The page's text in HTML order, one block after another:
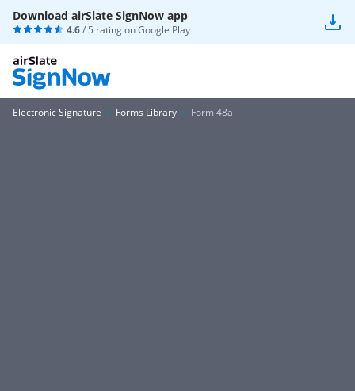
Download airSlate SignNow app
4.6/ 5 rating onGoogle Play
Electronic Signature Forms Library Form 48a